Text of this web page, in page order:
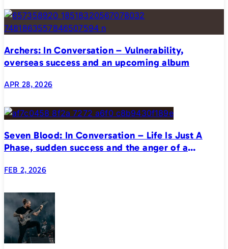
Archers: In Conversation – Vulnerability,
overseas success and an upcoming album
APR 28, 2026
Seven Blood: In Conversation – Life Is Just A
Phase, sudden success and the anger of a
FEB 2, 2026